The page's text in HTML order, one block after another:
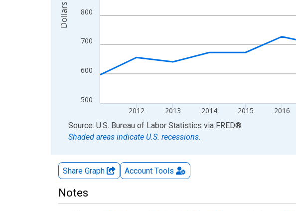
500
600
700
800
2012 2013 2014 2015 2016
Dollars
End of interactive chart.
Source: U.S. Bureau of Labor Statistics via FRED®
Shaded areas indicate U.S. recessions.
Share Graph Account Tools
Notes